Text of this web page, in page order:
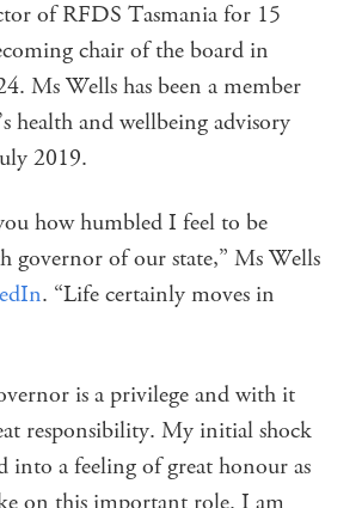
of RFDS Tasmania for 15
chair of the board in
Ms Wells has been a member
health and wellbeing advisory
2019.
how humbled I feel to be
governor of our state,” Ms Wells
. “Life certainly moves in
is a privilege and with it
responsibility. My initial shock
into a feeling of great honour as